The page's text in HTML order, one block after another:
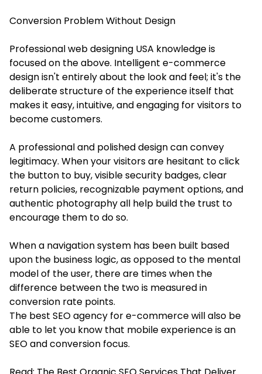
Conversion Problem Without Design
Professional web designing USA knowledge is
focused on the above. Intelligent e-commerce
design isn't entirely about the look and feel; it's the
deliberate structure of the experience itself that
makes it easy, intuitive, and engaging for visitors to
become customers.
A professional and polished design can convey
legitimacy. When your visitors are hesitant to click
the button to buy, visible security badges, clear
return policies, recognizable payment options, and
authentic photography all help build the trust to
encourage them to do so.
When a navigation system has been built based
upon the business logic, as opposed to the mental
model of the user, there are times when the
difference between the two is measured in
conversion rate points.
The best SEO agency for e-commerce will also be
able to let you know that mobile experience is an
SEO and conversion focus.